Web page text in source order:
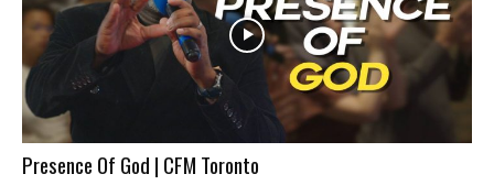
Presence Of God | CFM Toronto